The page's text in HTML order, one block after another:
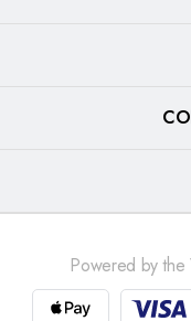
Powered by the